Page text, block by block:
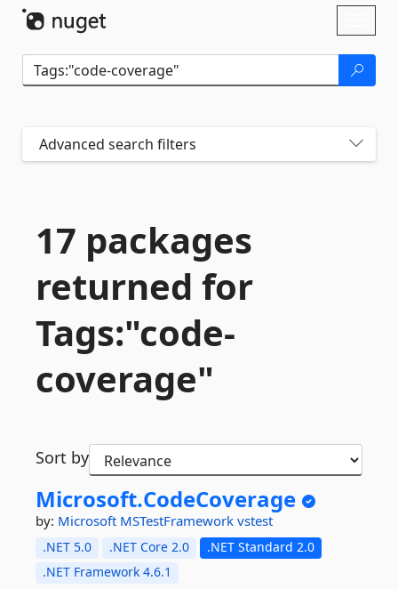
Advanced search filters
17 packages
returned for
Tags:"code-
coverage"
Sort by
Microsoft.CodeCoverage
by: Microsoft MSTestFramework vstest
.NET 5.0 .NET Core 2.0
.NET Standard 2.0
.NET Framework 4.6.1